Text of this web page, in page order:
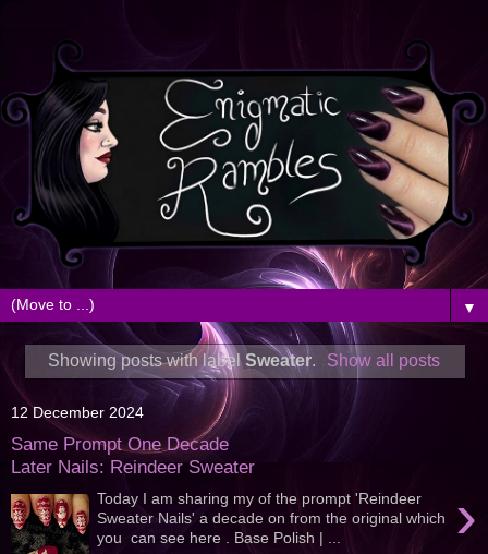
▼
Showing posts with labelSweater. Show all posts
12 December 2024
Same Prompt One Decade
Later Nails: Reindeer Sweater
›
Today I am sharing my of the prompt 'Reindeer
Sweater Nails' a decade on from the original which
you can see here . Base Polish | ...